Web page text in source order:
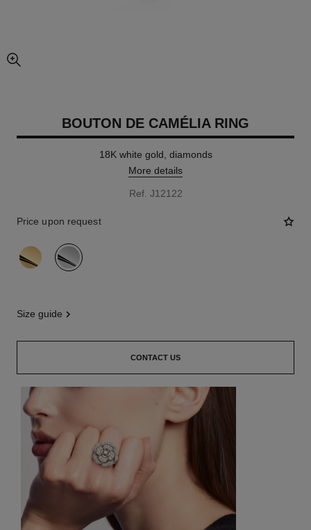
enlarged view of picture
BOUTON DE CAMÉLIA RING
18K white gold, diamonds
More details
Ref. J12122
Price upon request
variant (2)
size guide
CONTACT US